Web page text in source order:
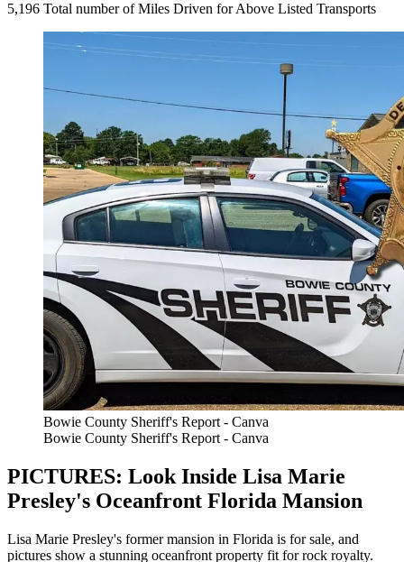
5,196 Total number of Miles Driven for Above Listed Transports
Bowie County Sheriff's Report - Canva
Bowie County Sheriff's Report - Canva
PICTURES: Look Inside Lisa Marie
Presley's Oceanfront Florida Mansion
Lisa Marie Presley's former mansion in Florida is for sale, and
pictures show a stunning oceanfront property fit for rock royalty.